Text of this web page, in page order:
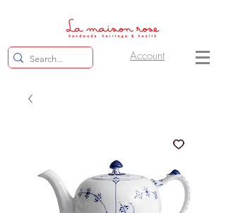
Account